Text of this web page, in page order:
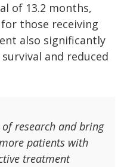
of 13.2 months,
those receiving
also significantly
and reduced
research and bring
patients with
treatment